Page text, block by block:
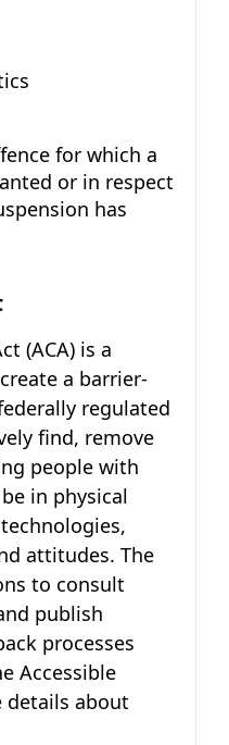
for which a
or in respect
has
(ACA) is a
a barrier-
regulated
find, remove
people with
in physical
attitudes. The
to consult
publish
processes
Accessible
details about